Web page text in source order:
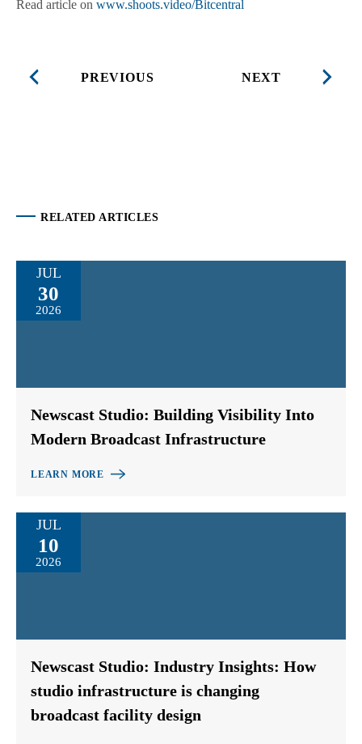
Read article on www.shoots.video/Bitcentral
PREVIOUS NEXT
RELATED ARTICLES
JUL
30
2026
Newscast Studio: Building Visibility Into
Modern Broadcast Infrastructure
LEARN MORE
JUL
10
2026
Newscast Studio: Industry Insights: How
studio infrastructure is changing
broadcast facility design